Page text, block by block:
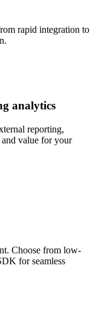
rapid integration to
analytics
reporting,
and value for your
Choose from low-
for seamless